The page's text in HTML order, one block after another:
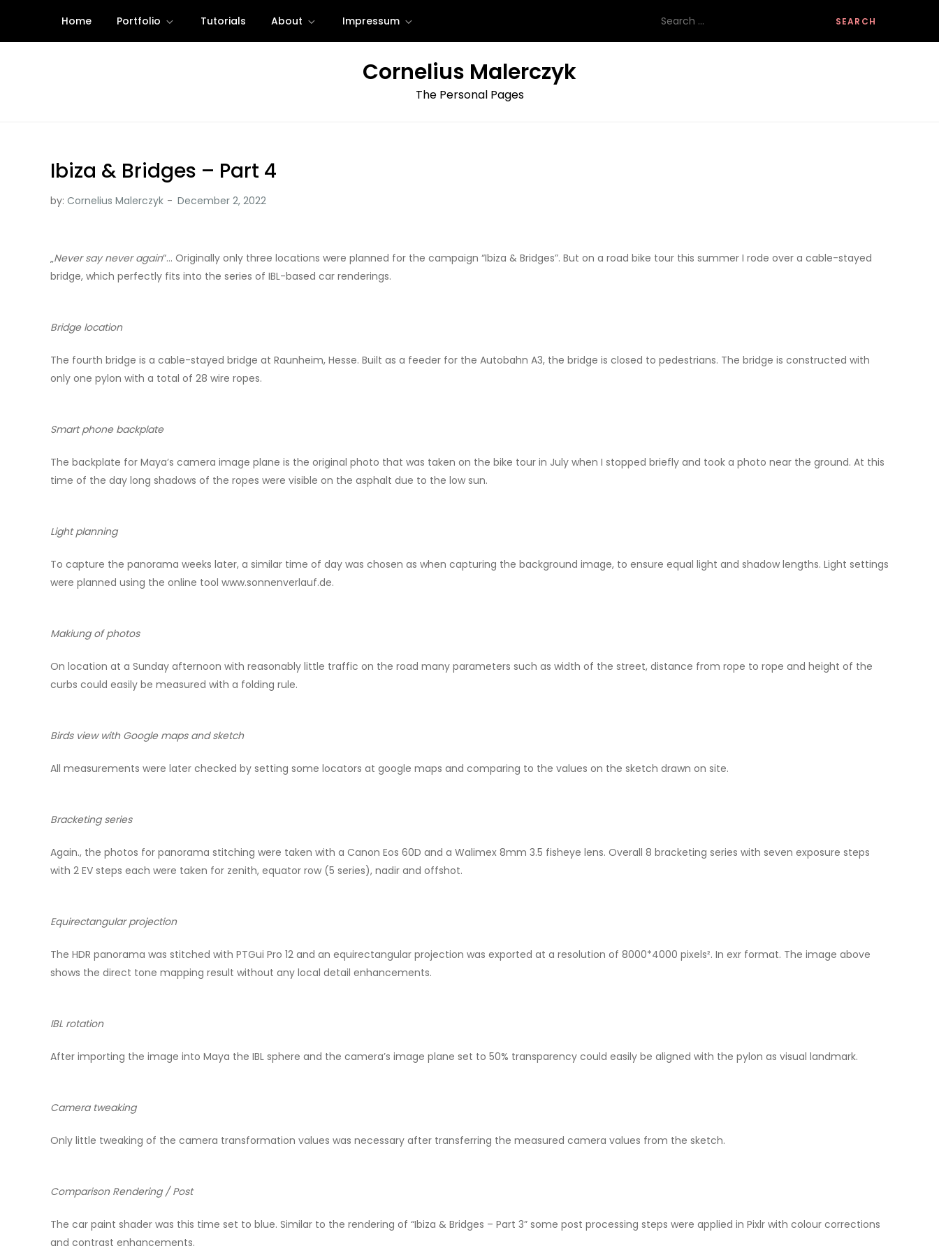
content
Home Portfolio Tutorials About Impressum
for:
Cornelius Malerczyk
The Personal Pages
Ibiza & Bridges – Part 4
by: Cornelius Malerczyk
„Never say never again“… Originally only three locations were planned for the campaign “Ibiza & Bridges”. But on a road bike tour this summer I rode over a cable-stayed
bridge, which perfectly fits into the series of IBL-based car renderings.
Bridge location
The fourth bridge is a cable-stayed bridge at Raunheim, Hesse. Built as a feeder for the Autobahn A3, the bridge is closed to pedestrians. The bridge is constructed with
only one pylon with a total of 28 wire ropes.
Smart phone backplate
The backplate for Maya’s camera image plane is the original photo that was taken on the bike tour in July when I stopped briefly and took a photo near the ground. At this
time of the day long shadows of the ropes were visible on the asphalt due to the low sun.
Light planning
To capture the panorama weeks later, a similar time of day was chosen as when capturing the background image, to ensure equal light and shadow lengths. Light settings
were planned using the online tool www.sonnenverlauf.de.
Makiung of photos
On location at a Sunday afternoon with reasonably little traffic on the road many parameters such as width of the street, distance from rope to rope and height of the
curbs could easily be measured with a folding rule.
Birds view with Google maps and sketch
All measurements were later checked by setting some locators at google maps and comparing to the values on the sketch drawn on site.
Bracketing series
Again., the photos for panorama stitching were taken with a Canon Eos 60D and a Walimex 8mm 3.5 fisheye lens. Overall 8 bracketing series with seven exposure steps
with 2 EV steps each were taken for zenith, equator row (5 series), nadir and offshot.
Equirectangular projection
The HDR panorama was stitched with PTGui Pro 12 and an equirectangular projection was exported at a resolution of 8000*4000 pixels². In exr format. The image above
shows the direct tone mapping result without any local detail enhancements.
IBL rotation
After importing the image into Maya the IBL sphere and the camera’s image plane set to 50% transparency could easily be aligned with the pylon as visual landmark.
Camera tweaking
Only little tweaking of the camera transformation values was necessary after transferring the measured camera values from the sketch.
Comparison Rendering / Post
The car paint shader was this time set to blue. Similar to the rendering of “Ibiza & Bridges – Part 3” some post processing steps were applied in Pixlr with colour corrections
and contrast enhancements.